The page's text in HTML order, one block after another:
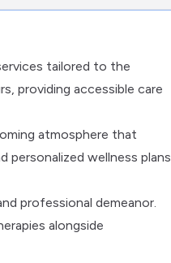
tailored to the
providing accessible care
atmosphere that
personalized wellness plans
professional demeanor.
alongside